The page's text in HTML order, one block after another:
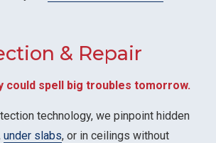
& Repair
could spell big troubles tomorrow.
technology, we pinpoint hidden
under slabs, or in ceilings without